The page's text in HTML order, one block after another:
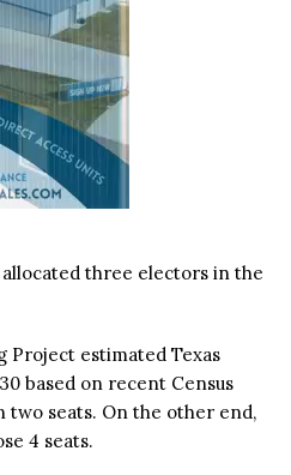
three electors in the
Project estimated Texas
based on recent Census
two seats. On the other end,
4 seats.